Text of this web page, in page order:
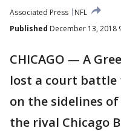
Associated Press
NFL
Published December 13, 2018
CHICAGO — A
lost a court battle
on the sidelines
the rival Chicago